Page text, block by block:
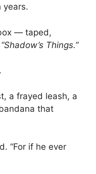
years.
— taped,
“Shadow’s Things.”
a frayed leash, a
that
“For if he ever